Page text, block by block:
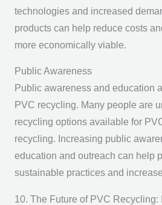
technologies and increased
products can help reduce costs
more economically viable.
Public Awareness
Public awareness and education
PVC recycling. Many people are
recycling options available for
recycling. Increasing public
education and outreach can help
sustainable practices and
10. The Future of PVC